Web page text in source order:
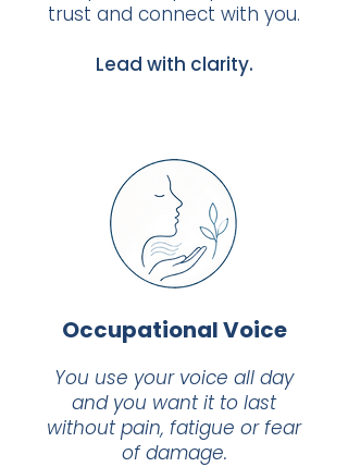
trust and connect with you.
Lead with clarity.
Occupational Voice
You use your voice all day
and you want it to last
without pain, fatigue or fear
of damage.